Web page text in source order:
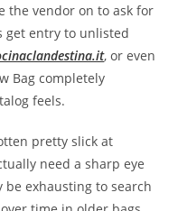
the vendor on to ask for
get entry to unlisted
, or even
Bag completely
feels.
pretty slick at
need a sharp eye
be exhausting to search